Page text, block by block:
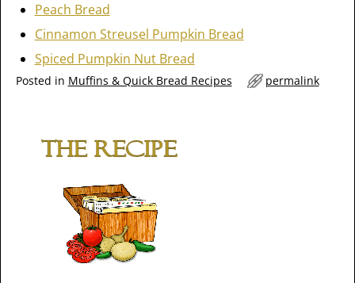
Peach Bread
Cinnamon Streusel Pumpkin Bread
Spiced Pumpkin Nut Bread
Posted in Muffins & Quick Bread Recipes permalink